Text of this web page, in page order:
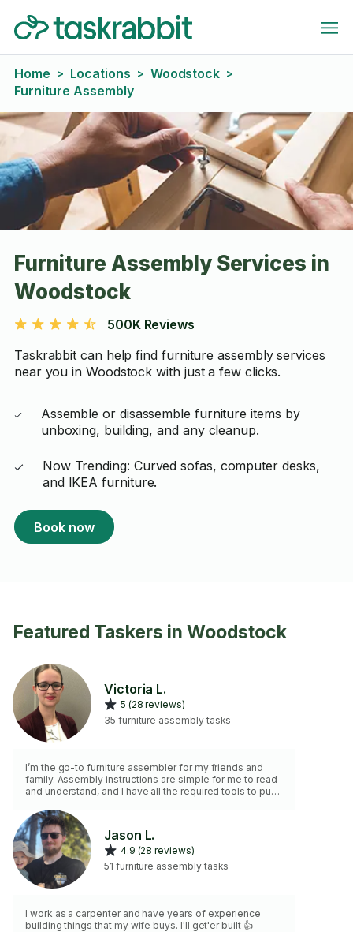
Home > Locations > Woodstock >
Furniture Assembly
Furniture Assembly Services in
Woodstock
500K Reviews
Taskrabbit can help find furniture assembly services
near you in Woodstock with just a few clicks.
Assemble or disassemble furniture items by
unboxing, building, and any cleanup.
Now Trending: Curved sofas, computer desks,
and IKEA furniture.
Book now
Featured Taskers in Woodstock
Victoria L.
5 (28 reviews)
35 furniture assembly tasks
I’m the go-to furniture assembler for my friends and
family. Assembly instructions are simple for me to read
and understand, and I have all the required tools to put
Jason L.
4.9 (28 reviews)
51 furniture assembly tasks
I work as a carpenter and have years of experience
building things that my wife buys. I'll get'er built 👍